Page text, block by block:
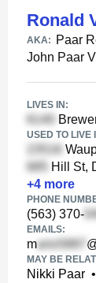
Ronald
AKA: Paar
John Paar V
LIVES IN:
USED TO LIVE
Hill St,
+4 more
PHONE
(563) 370-
EMAILS:
m
MAY BE
Nikki Paar •